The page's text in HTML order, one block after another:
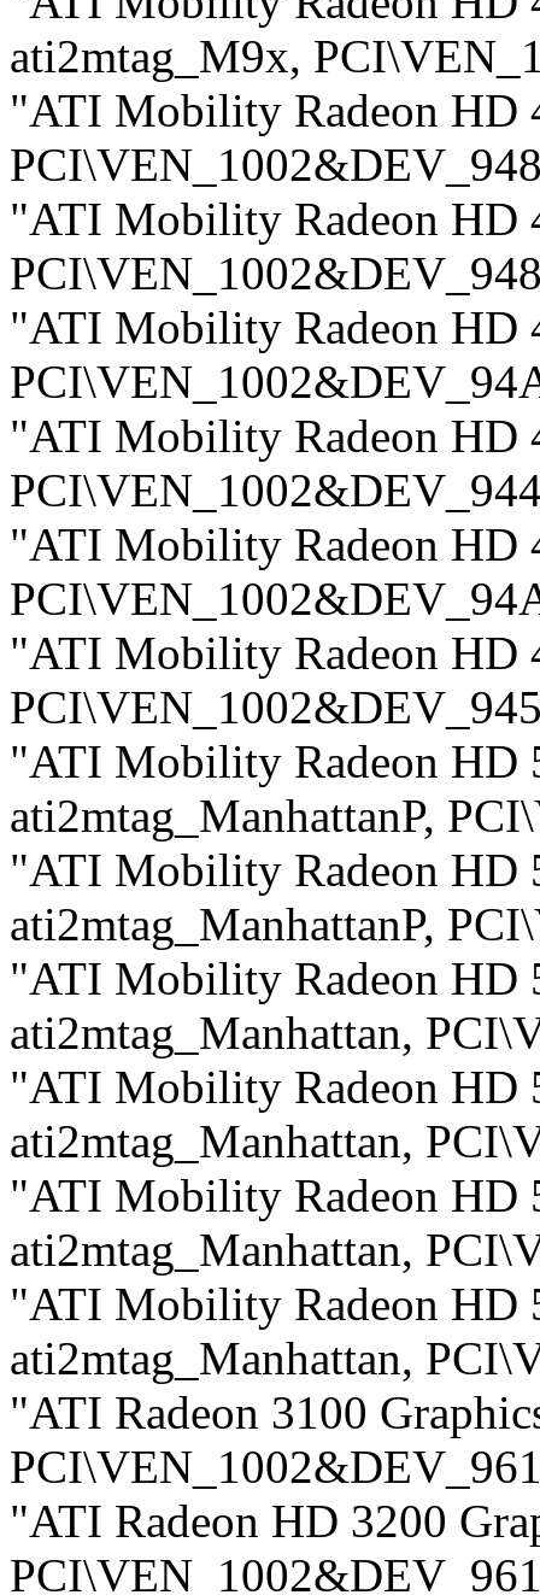
ati2mtag_M9x,
"ATI Mobility Radeon HD
"ATI Mobility Radeon HD
"ATI Mobility Radeon HD
"ATI Mobility Radeon HD
"ATI Mobility Radeon HD
"ATI Mobility Radeon HD
"ATI Mobility Radeon HD
ati2mtag_ManhattanP,
"ATI Mobility Radeon HD
ati2mtag_ManhattanP,
"ATI Mobility Radeon HD
ati2mtag_Manhattan,
"ATI Mobility Radeon HD
ati2mtag_Manhattan,
"ATI Mobility Radeon HD
ati2mtag_Manhattan,
"ATI Mobility Radeon HD
ati2mtag_Manhattan,
"ATI Radeon 3100
"ATI Radeon HD 3200